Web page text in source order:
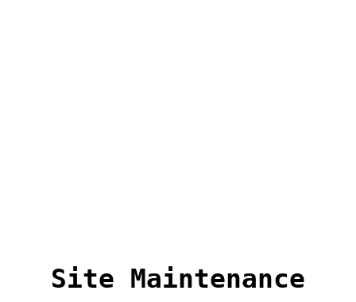
Site Maintenance